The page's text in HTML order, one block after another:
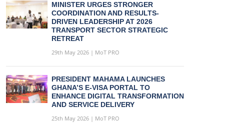
MINISTER URGES STRONGER
COORDINATION AND RESULTS-
DRIVEN LEADERSHIP AT 2026
TRANSPORT SECTOR STRATEGIC
RETREAT
29th May 2026 | MoT PRO
PRESIDENT MAHAMA LAUNCHES
GHANA’S E-VISA PORTAL TO
ENHANCE DIGITAL TRANSFORMATION
AND SERVICE DELIVERY
25th May 2026 | MoT PRO